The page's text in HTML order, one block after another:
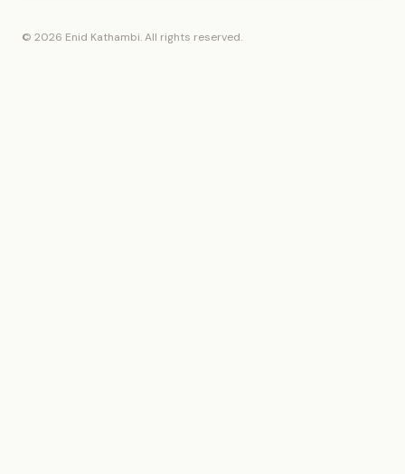
© 2026 Enid Kathambi. All rights reserved.